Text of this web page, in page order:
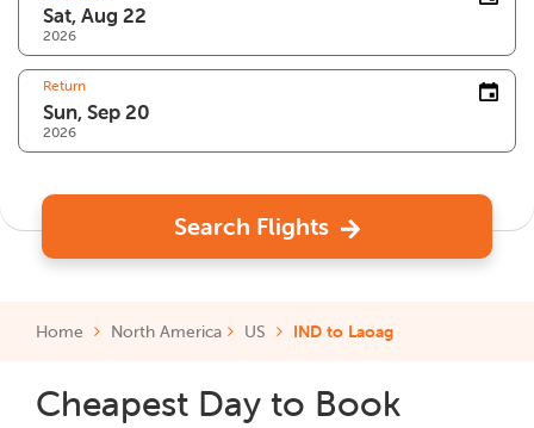
2026
Return
2026
Search Flights
Home North America US IND to Laoag
Cheapest Day to Book